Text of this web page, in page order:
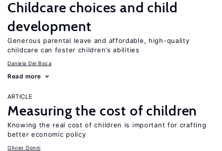
Childcare choices and child
development
Generous parental leave and affordable, high-quality
childcare can foster children’s abilities
Daniela Del Boca
Read more
ARTICLE
Measuring the cost of children
Knowing the real cost of children is important for crafting
better economic policy
Olivier Donni